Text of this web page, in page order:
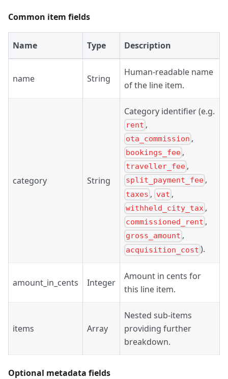
Common item fields
Name Type Description
name String
Human-readable name
of the line item.
category String
Category identifier (e.g.
rent ,
ota_commission ,
bookings_fee ,
traveller_fee ,
split_payment_fee ,
taxes , vat ,
withheld_city_tax ,
commissioned_rent ,
gross_amount ,
acquisition_cost ).
amount_in_cents Integer
Amount in cents for
this line item.
items Array
Nested sub-items
providing further
breakdown.
Optional metadata fields